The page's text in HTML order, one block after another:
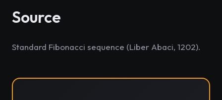
Source
Standard Fibonacci sequence (Liber Abaci, 1202).